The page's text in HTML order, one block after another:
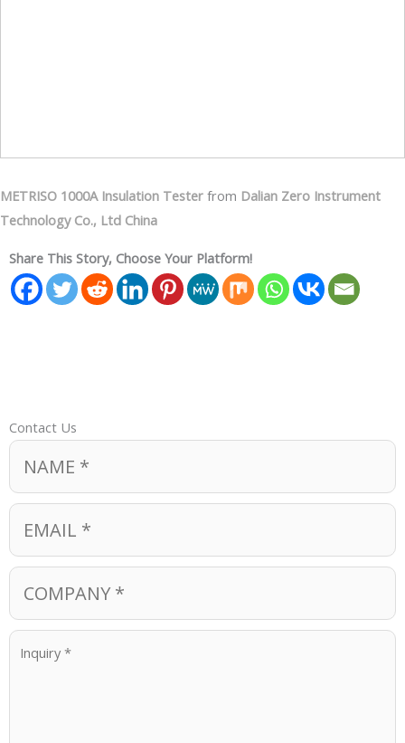
METRISO 1000A Insulation Tester from Dalian Zero Instrument
Technology Co., Ltd China
Share This Story, Choose Your Platform!
Contact Us